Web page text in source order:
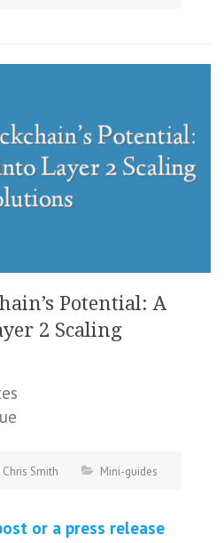
Potential: A
2 Scaling
Chris Smith Mini-guides
or a press release